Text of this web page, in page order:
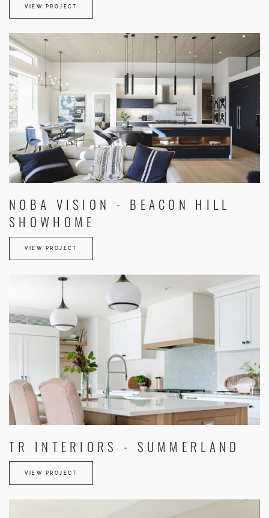
VIEW PROJECT
NOBA VISION - BEACON HILL
SHOWHOME
VIEW PROJECT
TR INTERIORS - SUMMERLAND
VIEW PROJECT